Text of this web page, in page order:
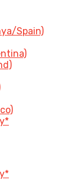
Spain)